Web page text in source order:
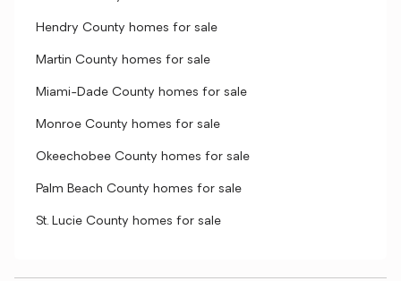
Hendry County homes for sale
Martin County homes for sale
Miami-Dade County homes for sale
Monroe County homes for sale
Okeechobee County homes for sale
Palm Beach County homes for sale
St. Lucie County homes for sale